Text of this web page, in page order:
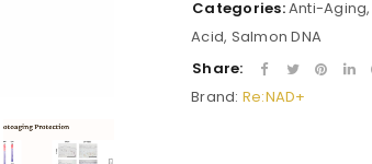
Categories:Anti-Aging,
Acid, Salmon DNA
Share:
Brand: Re:NAD+